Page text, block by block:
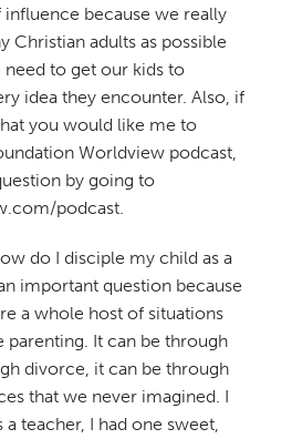
because we really
Christian adults as possible
to get our kids to
idea they encounter. Also, if
you would like me to
Worldview podcast,
by going to
podcast.
do I disciple my child as a
important question because
a whole host of situations
parenting. It can be through
divorce, it can be through
that we never imagined. I
teacher, I had one sweet,